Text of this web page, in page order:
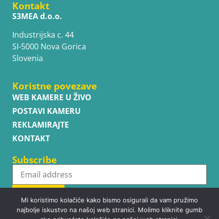
Kontakt
S3MEA d.o.o.
Industrijska c. 44
SI-5000 Nova Gorica
Slovenia
Koristne povezave
WEB KAMERE U ŽIVO
POSTAVI KAMERU
REKLAMIRAJTE
KONTAKT
Subscribe
Subscribe
Mi koristimo kolačiće kako bismo osigurali da vam pružimo
najbolje iskustvo na našoj web stranici. Molimo kliknite gumb